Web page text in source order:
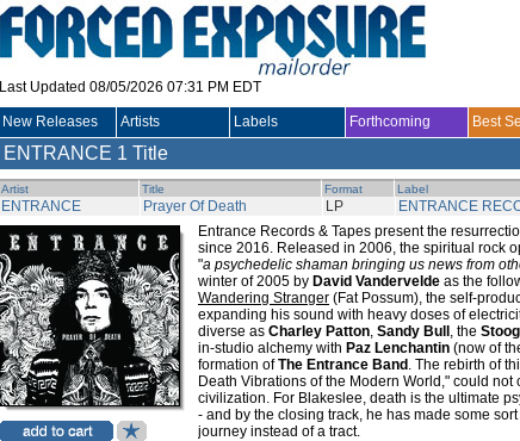
Last Updated 08/05/2026 07:31 PM EDT
New Releases Artists Labels Forthcoming Best
ENTRANCE 1 Title
Artist Title Format Label
ENTRANCE Prayer Of Death LP ENTRANCE
Entrance Records & Tapes present the
since 2016. Released in 2006, the spiritual rock
"a psychedelic shaman bringing us news from
winter of 2005 by David Vandervelde as the
Wandering Stranger (Fat Possum), the self-
expanding his sound with heavy doses of
diverse as Charley Patton, Sandy Bull , the
in-studio alchemy with Paz Lenchantin (now of
formation ofThe Entrance Band . The rebirth of
Death Vibrations of the Modern World," could
civilization. For Blakeslee, death is the ultimate
- and by the closing track, he has made some
journey instead of a tract.